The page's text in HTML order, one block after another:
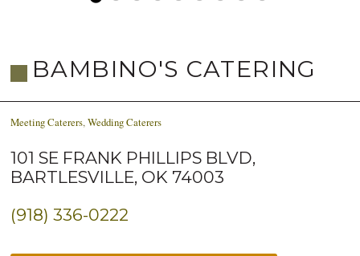
BAMBINO'S CATERING
Meeting Caterers,Wedding Caterers
101 SE FRANK PHILLIPS BLVD,
BARTLESVILLE, OK 74003
(918) 336-0222